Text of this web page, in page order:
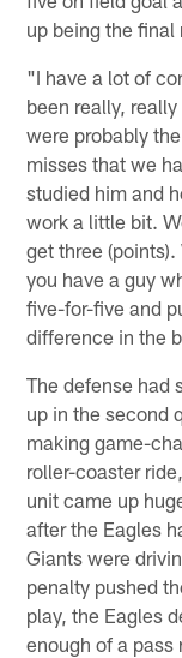
up being the final
"I have a lot of
been really,
were probably
misses that we
studied him and
work a little bit.
get three
you have a guy
five-for-five and
difference in the
The defense had
up in the second
making game-
roller-coaster
unit came up
after the Eagles
Giants were
penalty pushed
play, the Eagles
enough of a